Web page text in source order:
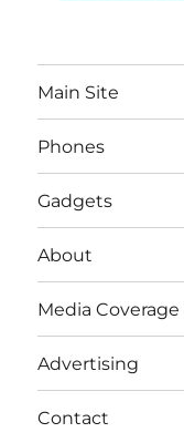
Main Site
Phones
Gadgets
About
Media Coverage
Advertising
Contact